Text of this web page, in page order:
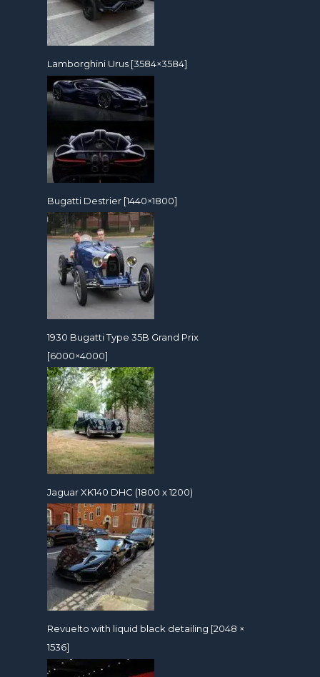
Lamborghini Urus [3584×3584]
Bugatti Destrier [1440×1800]
1930 Bugatti Type 35B Grand Prix
[6000×4000]
Jaguar XK140 DHC (1800 x 1200)
Revuelto with liquid black detailing [2048 ×
1536]